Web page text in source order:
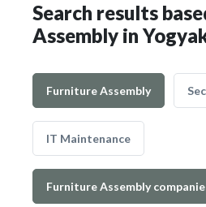
Search results
Assembly in
Furniture Assembly
IT Maintenance
Furniture Assembly